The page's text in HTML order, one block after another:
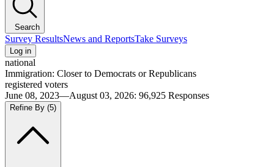
Search
Survey ResultsNews and ReportsTake Surveys
Log in
national
Immigration: Closer to Democrats or Republicans
registered voters
June 08, 2023—August 03, 2026: 96,925 Responses
Refine By (5)